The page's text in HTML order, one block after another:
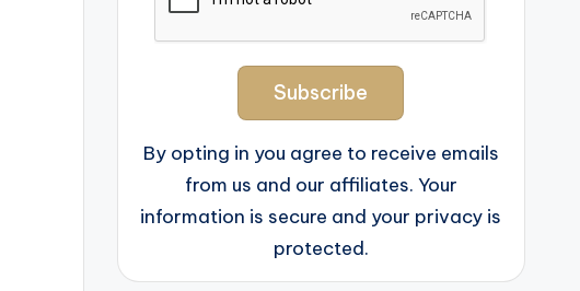
By opting in you agree to receive emails
from us and our affiliates. Your
information is secure and your privacy is
protected.